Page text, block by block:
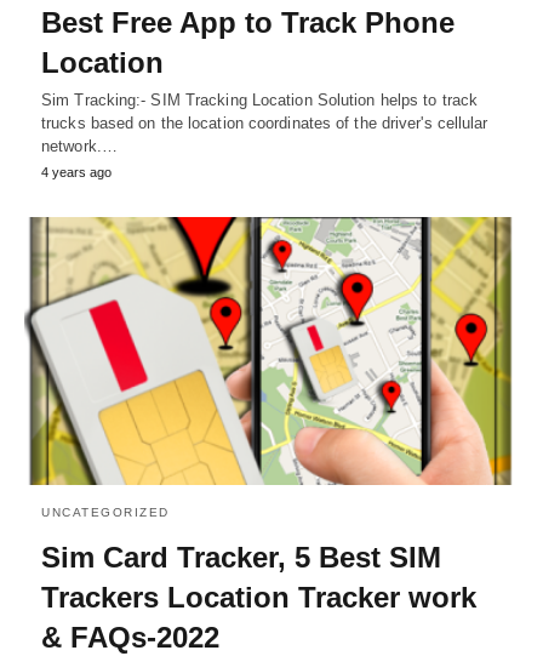
Best Free App to Track Phone
Location
Sim Tracking:- SIM Tracking Location Solution helps to track
trucks based on the location coordinates of the driver's cellular
network.…
4 years ago
UNCATEGORIZED
Sim Card Tracker, 5 Best SIM
Trackers Location Tracker work
& FAQs-2022